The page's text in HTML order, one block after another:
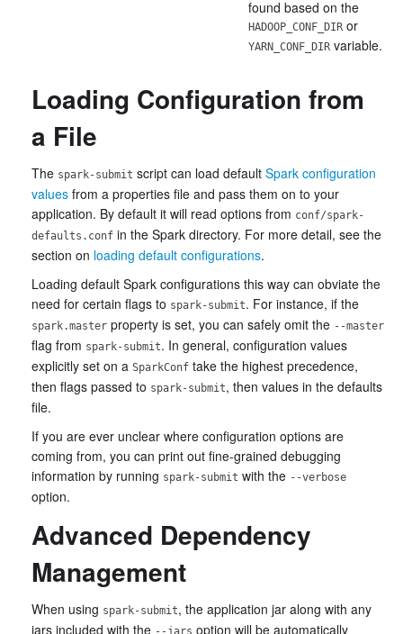
found based on the
HADOOP_CONF_DIR or
YARN_CONF_DIR variable.
Loading Configuration from
a File
The spark-submit script can load default Spark configuration
values from a properties file and pass them on to your
application. By default it will read options from conf/spark-
defaults.conf in the Spark directory. For more detail, see the
section on loading default configurations.
Loading default Spark configurations this way can obviate the
need for certain flags to spark-submit. For instance, if the
spark.master property is set, you can safely omit the --master
flag from spark-submit. In general, configuration values
explicitly set on a SparkConf take the highest precedence,
then flags passed to spark-submit, then values in the defaults
file.
If you are ever unclear where configuration options are
coming from, you can print out fine-grained debugging
information by running spark-submit with the --verbose
option.
Advanced Dependency
Management
When using spark-submit, the application jar along with any
jars included with the --jars option will be automatically